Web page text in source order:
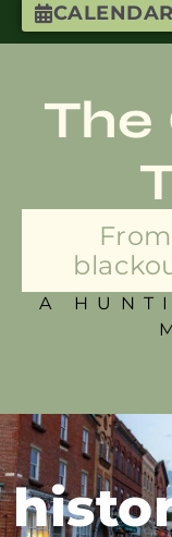
CALENDAR
The
A